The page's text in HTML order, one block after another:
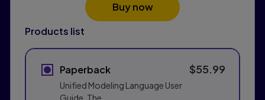
Products list
Paperback
Unified Modeling Language User
Guide, The
$55.99
Buy now